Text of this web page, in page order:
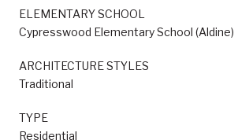
ELEMENTARY SCHOOL
Cypresswood Elementary School (Aldine)
ARCHITECTURE STYLES
Traditional
TYPE
Residential